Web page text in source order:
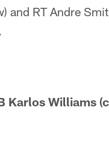
and RT Andre
Karlos Williams